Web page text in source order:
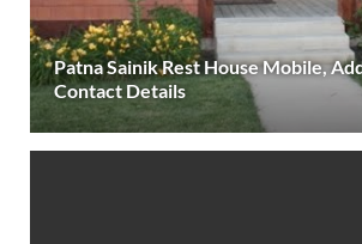
Patna Sainik Rest House Mobile,
Contact Details